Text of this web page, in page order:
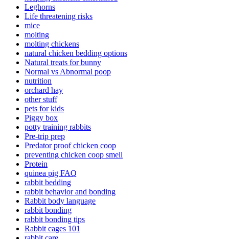
Leghorns
Life threatening risks
mice
molting
molting chickens
natural chicken bedding options
Natural treats for bunny
Normal vs Abnormal poop
nutrition
orchard hay
other stuff
pets for kids
Piggy box
potty training rabbits
Pre-trip prep
Predator proof chicken coop
preventing chicken coop smell
Protein
quinea pig FAQ
rabbit bedding
rabbit behavior and bonding
Rabbit body language
rabbit bonding
rabbit bonding tips
Rabbit cages 101